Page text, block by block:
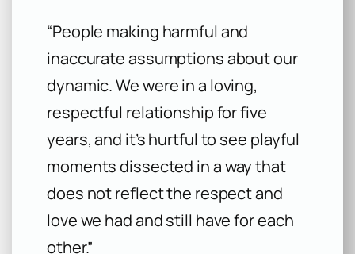
“People making harmful and
inaccurate assumptions about our
dynamic. We were in a loving,
respectful relationship for five
years, and it’s hurtful to see playful
moments dissected in a way that
does not reflect the respect and
love we had and still have for each
other.”